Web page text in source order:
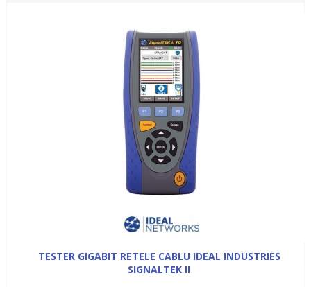
TESTER GIGABIT RETELE CABLU IDEAL INDUSTRIES
SIGNALTEK II